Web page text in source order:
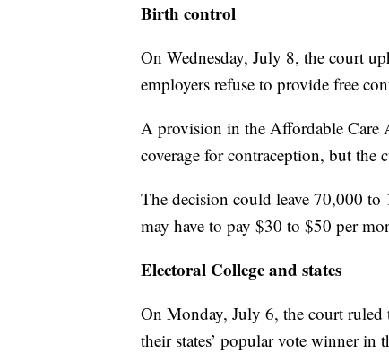
Birth control
On Wednesday, July 8, the court
employers refuse to provide free
A provision in the Affordable Care
coverage for contraception, but the
The decision could leave 70,000
may have to pay $30 to $50 per
Electoral College and states
On Monday, July 6, the court ruled
their states’ popular vote winner in